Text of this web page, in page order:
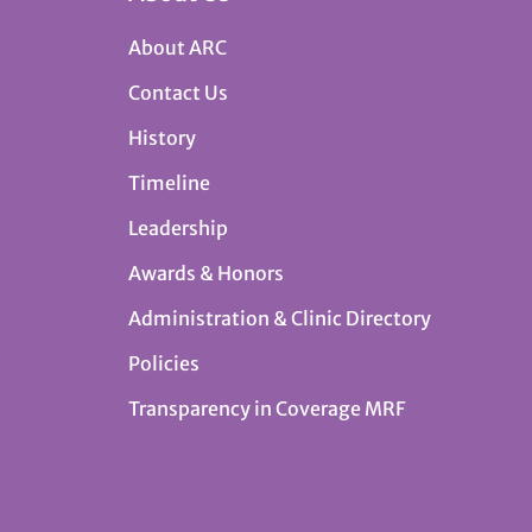
About ARC
Contact Us
History
Timeline
Leadership
Awards & Honors
Administration & Clinic Directory
Policies
Transparency in Coverage MRF